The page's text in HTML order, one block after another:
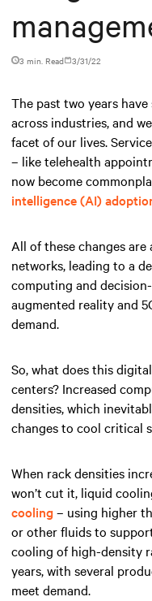
3 min. Read 3/31/22
The past two years
across industries, and
facet of our lives.
– like telehealth
now become
intelligence (AI)
All of these changes
networks, leading to a
computing and
augmented reality and
demand.
So, what does this
centers? Increased
densities, which
changes to cool critical
When rack densities
won’t cut it, liquid
cooling – using higher
or other fluids to
cooling of high-density
years, with several
meet demand.